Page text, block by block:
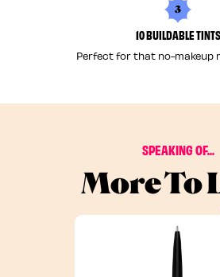
3
10 BUILDABLE TINTS
Perfect for that no-makeup
SPEAKING OF...
More To